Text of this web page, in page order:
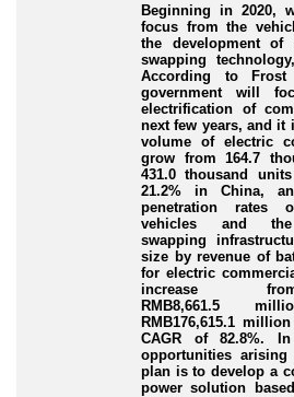
Beginning in 2020,
focus from the
the development of
swapping
According to
government will
electrification of
next few years, and it
volume of electric
grow from 164.7
431.0 thousand
21.2% in China,
penetration rates
vehicles and
swapping
size by revenue of
for electric
increase
RMB8,661.5
RMB176,615.1
CAGR of 82.8%.
opportunities
plan is to develop a
power solution